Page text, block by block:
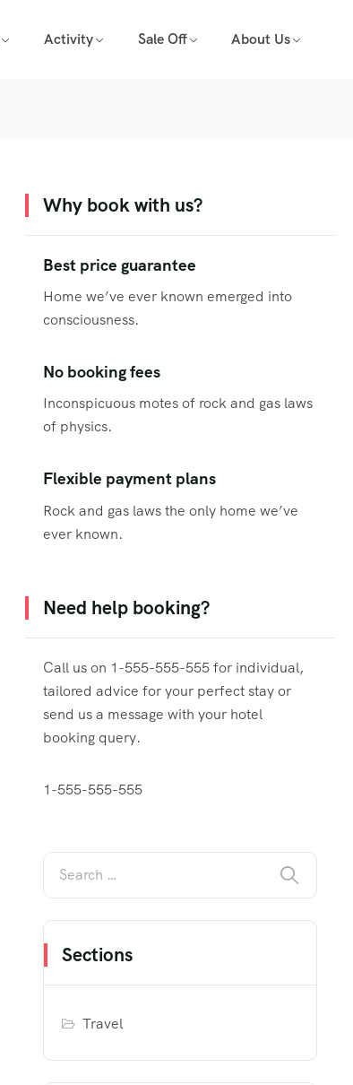
Activity Sale Off About Us
Why book with us?
Best price guarantee
Home we’ve ever known emerged into
consciousness.
No booking fees
Inconspicuous motes of rock and gas laws
of physics.
Flexible payment plans
Rock and gas laws the only home we’ve
ever known.
Need help booking?
Call us on 1-555-555-555 for individual,
tailored advice for your perfect stay or
send us a message with your hotel
booking query.
1-555-555-555
Sections
Travel